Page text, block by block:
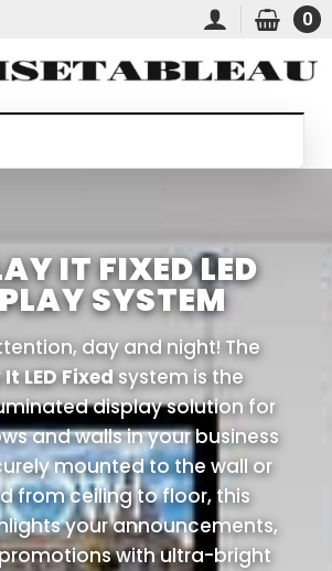
0
IT FIXED LED
SYSTEM
day and night! The
LED Fixedsystem is the
display solution for
and walls in your business
mounted to the wall or
from ceiling to floor, this
your announcements,
with ultra-bright